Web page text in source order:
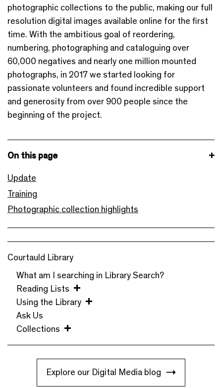
photographic collections to the public, making our full
resolution digital images available online for the first
time. With the ambitious goal of reordering,
numbering, photographing and cataloguing over
60,000 negatives and nearly one million mounted
photographs, in 2017 we started looking for
passionate volunteers and found incredible support
and generosity from over 900 people since the
beginning of the project.
On this page
Update
Training
Photographic collection highlights
Courtauld Library
What am I searching in Library Search?
Reading Lists
Using the Library
Ask Us
Collections
Explore our Digital Media blog